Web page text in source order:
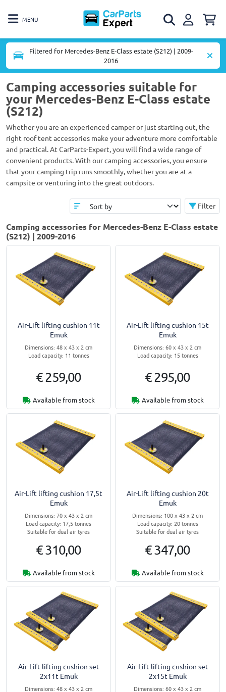
MENU
Filtered for Mercedes-Benz E-Class estate (S212) | 2009-
2016
Camping accessories suitable for
your Mercedes-Benz E-Class estate
(S212)
Whether you are an experienced camper or just starting out, the
right roof tent accessories make your adventure more comfortable
and practical. At CarParts-Expert, you will find a wide range of
convenient products. With our camping accessories, you ensure
that your camping trip runs smoothly, whether you are at a
campsite or venturing into the great outdoors.
Filter
Camping accessories for Mercedes-Benz E-Class estate
(S212) | 2009-2016
Air-Lift lifting cushion 11t
Emuk
Dimensions: 48 x 43 x 2 cm
Load capacity: 11 tonnes
€ 259,00
Available from stock
Air-Lift lifting cushion 15t
Emuk
Dimensions: 60 x 43 x 2 cm
Load capacity: 15 tonnes
€ 295,00
Available from stock
Air-Lift lifting cushion 17,5t
Emuk
Dimensions: 70 x 43 x 2 cm
Load capacity: 17,5 tonnes
Suitable for dual air tyres
€ 310,00
Available from stock
Air-Lift lifting cushion 20t
Emuk
Dimensions: 100 x 43 x 2 cm
Load capacity: 20 tonnes
Suitable for dual air tyres
€ 347,00
Available from stock
Air-Lift lifting cushion set
2x11t Emuk
Dimensions: 48 x 43 x 2 cm
Air-Lift lifting cushion set
2x15t Emuk
Dimensions: 60 x 43 x 2 cm